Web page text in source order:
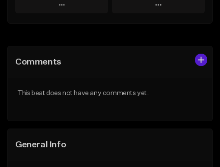
Play
Like Beat
Play
Comments
This beat does not have any comments yet.
General Info